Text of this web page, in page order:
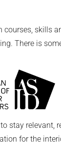
skills
There is
stay relevant,
for the